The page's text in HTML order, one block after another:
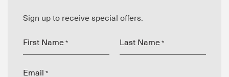
Sign up to receive special offers.
First Name * Last Name *
Email *